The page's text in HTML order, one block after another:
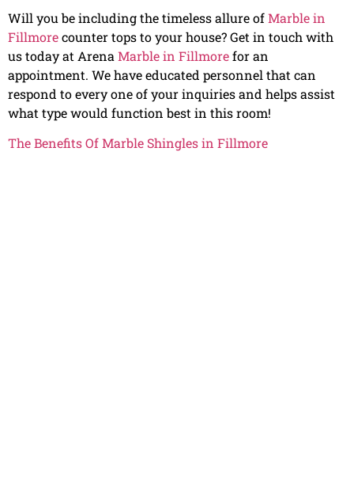
Will you be including the timeless allure ofMarble in
Fillmorecounter tops to your house? Get in touch with
us today at Arena Marble in Fillmorefor an
appointment. We have educated personnel that can
respond to every one of your inquiries and helps assist
what type would function best in this room!
The Benefits Of Marble Shingles in Fillmore